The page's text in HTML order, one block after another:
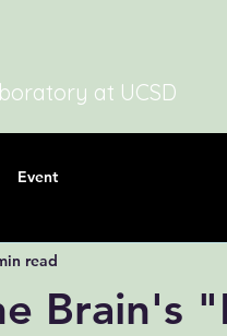
at UCSD
Event
Brain's
read